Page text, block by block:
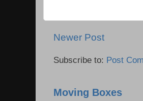
Newer Post
Subscribe to: Post
Moving Boxes